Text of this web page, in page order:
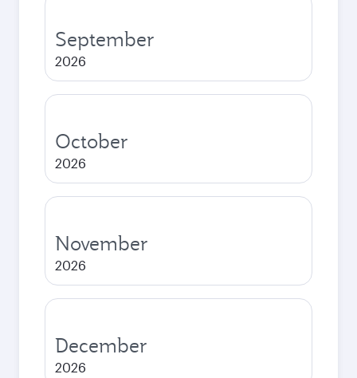
September
2026
October
2026
November
2026
December
2026